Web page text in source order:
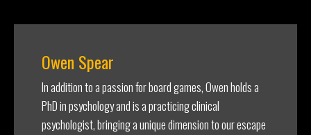
Owen Spear
In addition to a passion for board games, Owen holds a
PhD in psychology and is a practicing clinical
psychologist, bringing a unique dimension to our escape